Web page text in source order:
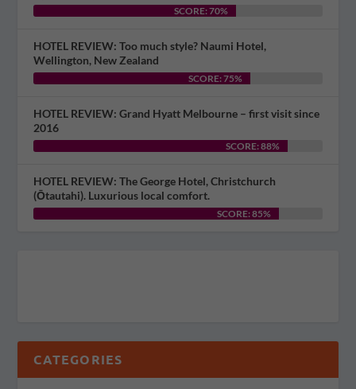
SCORE: 70%
HOTEL REVIEW: Too much style? Naumi Hotel,
Wellington, New Zealand
SCORE: 75%
HOTEL REVIEW: Grand Hyatt Melbourne – first visit since
2016
SCORE: 88%
HOTEL REVIEW: The George Hotel, Christchurch
(Ōtautahi). Luxurious local comfort.
SCORE: 85%
CATEGORIES